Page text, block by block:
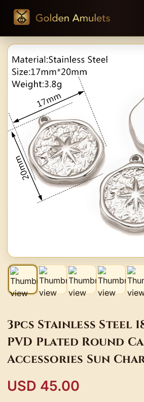
3pcs Stainless Steel
PVD Plated Round
Accessories Sun
Jewelry Supplies
USD 45.00